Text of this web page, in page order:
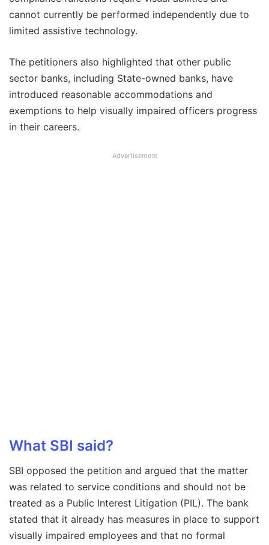
cannot currently be performed independently due to
limited assistive technology.
The petitioners also highlighted that other public
sector banks, including State-owned banks, have
introduced reasonable accommodations and
exemptions to help visually impaired officers progress
in their careers.
Advertisement
What SBI said?
SBI opposed the petition and argued that the matter
was related to service conditions and should not be
treated as a Public Interest Litigation (PIL). The bank
stated that it already has measures in place to support
visually impaired employees and that no formal